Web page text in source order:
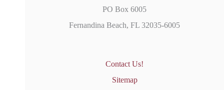
PO Box 6005
Fernandina Beach, FL 32035-6005
Contact Us!
Sitemap